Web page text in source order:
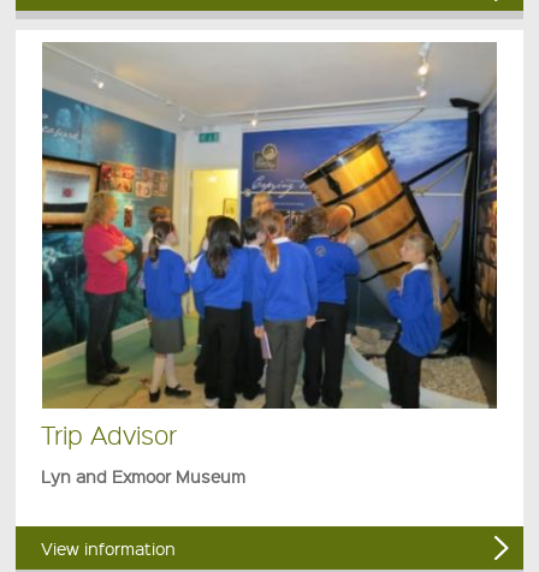
Trip Advisor
Lyn and Exmoor Museum
View information